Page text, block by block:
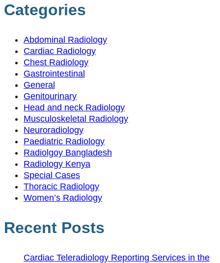
Categories
Abdominal Radiology
Cardiac Radiology
Chest Radiology
Gastrointestinal
General
Genitourinary
Head and neck Radiology
Musculoskeletal Radiology
Neuroradiology
Paediatric Radiology
Radiolgoy Bangladesh
Radiology Kenya
Special Cases
Thoracic Radiology
Women’s Radiology
Recent Posts
Cardiac Teleradiology Reporting Services in the